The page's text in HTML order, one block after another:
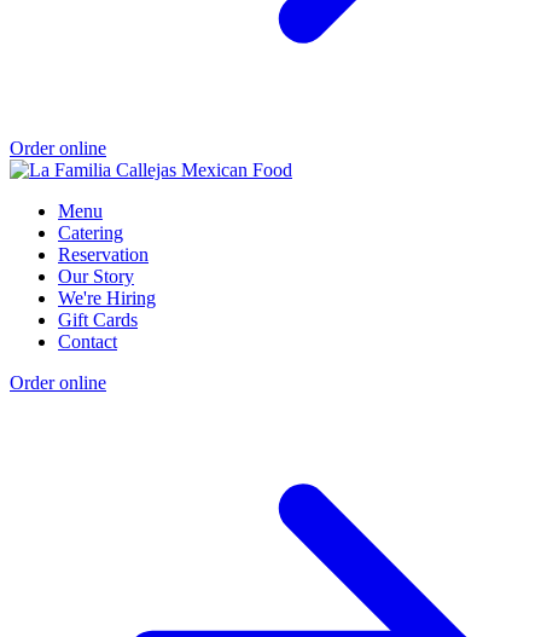
Order online
Menu
Catering
Reservation
Our Story
We're Hiring
Gift Cards
Contact
Order online